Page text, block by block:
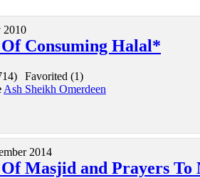
2010
Consuming Halal*
Favorited (1)
Ash Sheikh Omerdeen
2014
Masjid and Prayers To